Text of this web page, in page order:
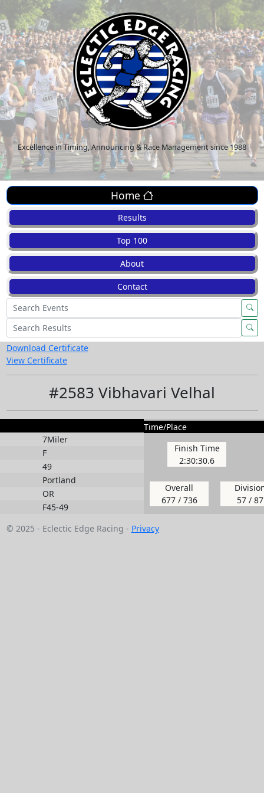
Excellence in Timing, Announcing & Race Management since 1988
Home
Results
Top 100
About
Contact
Download Certificate
View Certificate
#2583 Vibhavari Velhal
7Miler
F
49
Portland
OR
F45-49
Time/Place
Finish Time
2:30:30.6
Overall
677 / 736
57 / 87
© 2025 - Eclectic Edge Racing - Privacy